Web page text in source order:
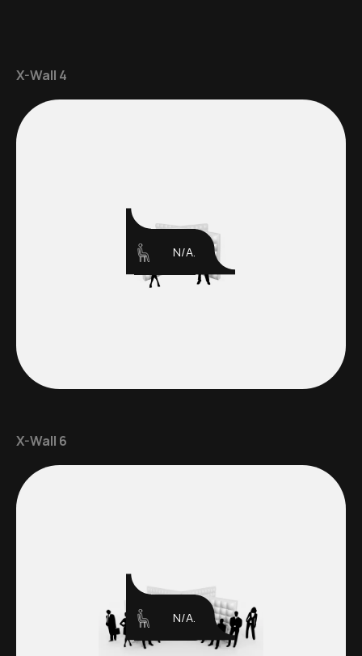
X-Wall 4
N/A.
X-Wall 6
N/A.